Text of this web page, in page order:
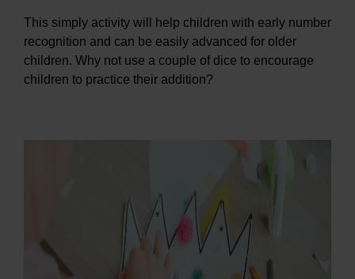
This simply activity will help children with early number
recognition and can be easily advanced for older
children. Why not use a couple of dice to encourage
children to practice their addition?